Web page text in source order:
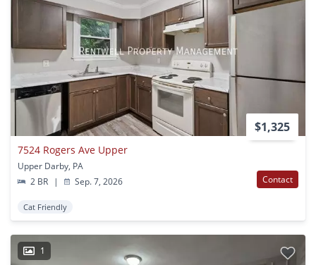
$1,325
7524 Rogers Ave Upper
Upper Darby, PA
2 BR
| Sep. 7, 2026 Contact
Cat Friendly
1